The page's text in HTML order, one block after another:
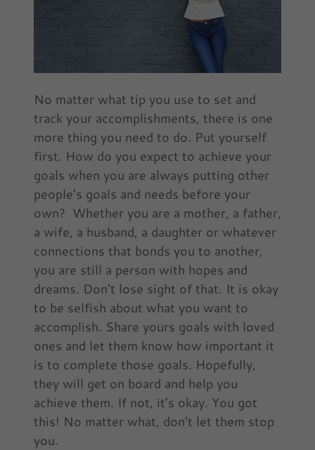
No matter what tip you use to set and
track your accomplishments, there is one
more thing you need to do. Put yourself
first. How do you expect to achieve your
goals when you are always putting other
people's goals and needs before your
own? Whether you are a mother, a father,
a wife, a husband, a daughter or whatever
connections that bonds you to another,
you are still a person with hopes and
dreams. Don't lose sight of that. It is okay
to be selfish about what you want to
accomplish. Share yours goals with loved
ones and let them know how important it
is to complete those goals. Hopefully,
they will get on board and help you
achieve them. If not, it's okay. You got
this! No matter what, don't let them stop
you.